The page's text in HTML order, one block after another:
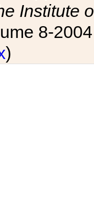
Institute
8-
)